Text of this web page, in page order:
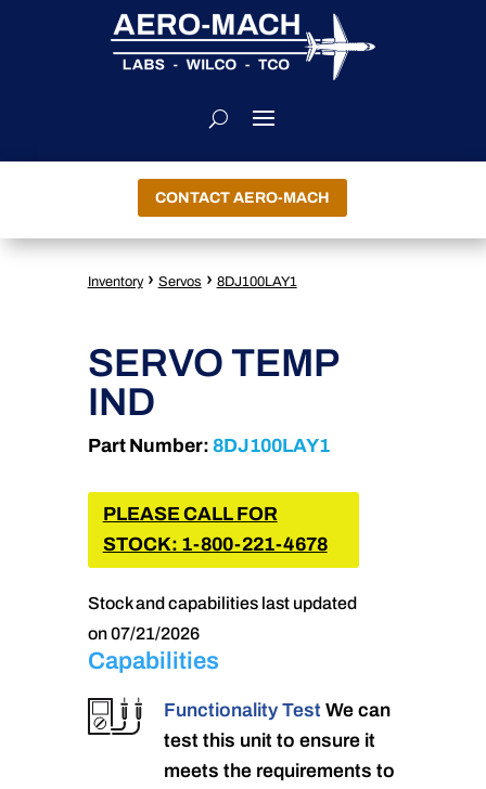
CONTACT AERO-MACH
Inventory › Servos › 8DJ100LAY1
SERVO TEMP
IND
Part Number: 8DJ100LAY1
PLEASE CALL FOR
STOCK: 1-800-221-4678
Stock and capabilities last updated
on 07/21/2026
Capabilities
Functionality Test We can
test this unit to ensure it
meets the requirements to